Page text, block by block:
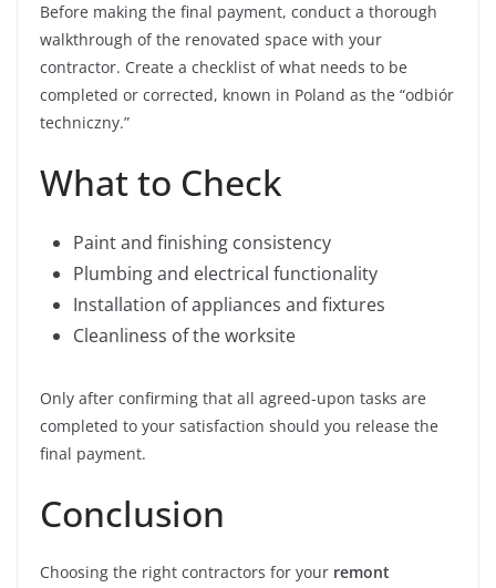
Before making the final payment, conduct a thorough
walkthrough of the renovated space with your
contractor. Create a checklist of what needs to be
completed or corrected, known in Poland as the “odbiór
techniczny.”
What to Check
Paint and finishing consistency
Plumbing and electrical functionality
Installation of appliances and fixtures
Cleanliness of the worksite
Only after confirming that all agreed-upon tasks are
completed to your satisfaction should you release the
final payment.
Conclusion
Choosing the right contractors for your remont